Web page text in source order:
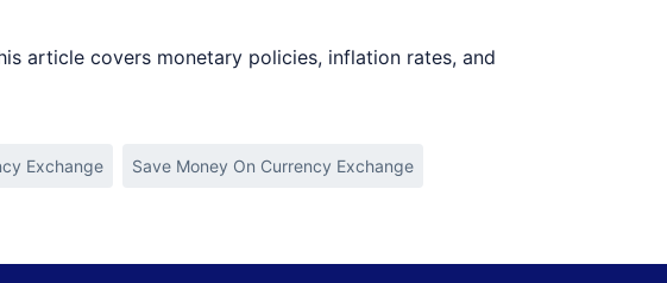
article covers monetary policies, inflation rates, and
Exchange Save Money On Currency Exchange